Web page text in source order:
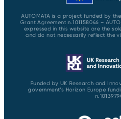
AUTOMATA is a project funded by
Grant Agreement n.101158046 –
expressed in this website are the
and do not necessarily reflect the
Funded by UK Research and
government’s Horizon Europe